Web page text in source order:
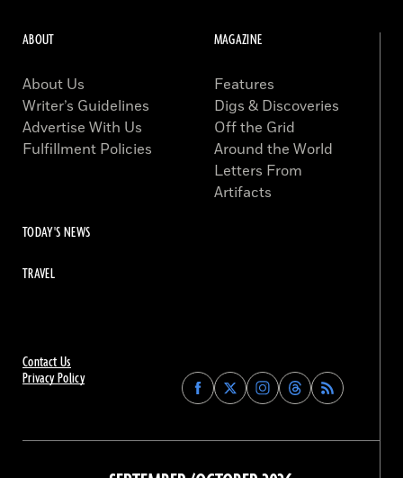
Contact Us
Privacy Policy
Find
Archaeology
on
Facebook
Find
Archaeology
on
Find
Archaeology
on
Instagram
Find
Archaeology
on
Threads
ABOUT
About Us
Writer’s Guidelines
Advertise With Us
Fulfillment Policies
MAGAZINE
Features
Digs & Discoveries
Off the Grid
Around the World
Letters From
Artifacts
TODAY'S NEWS
TRAVEL